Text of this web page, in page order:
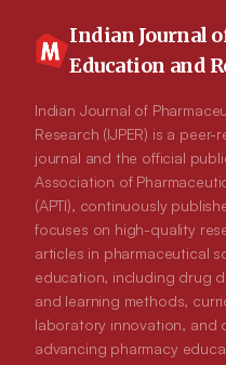
Indian Journal
Education and
Indian Journal of
Research (IJPER) is a
journal and the official
Association of
(APTI), continuously
focuses on high-quality
articles in pharmaceutical
education, including drug
and learning methods,
laboratory innovation, and
advancing pharmacy